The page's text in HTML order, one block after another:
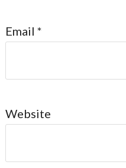
Email *
Website